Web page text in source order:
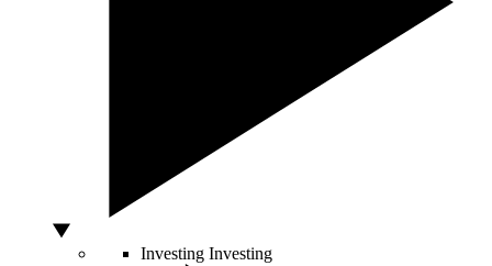
Investing Investing